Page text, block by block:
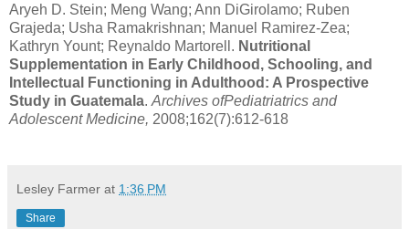
Aryeh D. Stein; Meng Wang; Ann DiGirolamo; Ruben
Grajeda; Usha Ramakrishnan; Manuel Ramirez-Zea;
Kathryn Yount; Reynaldo Martorell. Nutritional
Supplementation in Early Childhood, Schooling, and
Intellectual Functioning in Adulthood: A Prospective
Study in Guatemala. Archives ofPediatriatrics and
Adolescent Medicine, 2008;162(7):612-618
Lesley Farmer at 1:36 PM
Share